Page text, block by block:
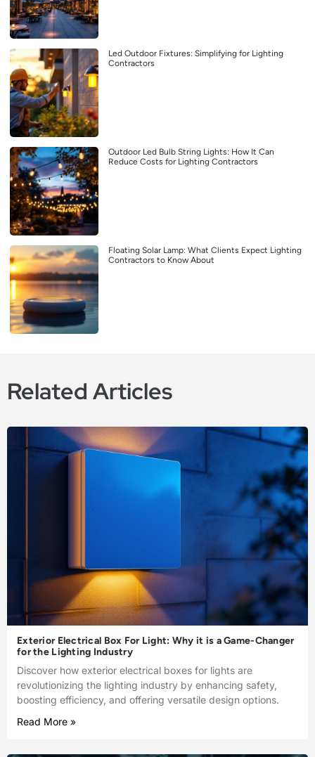
Led Outdoor Fixtures: Simplifying for Lighting
Contractors
Outdoor Led Bulb String Lights: How It Can
Reduce Costs for Lighting Contractors
Floating Solar Lamp: What Clients Expect Lighting
Contractors to Know About
Related Articles
Exterior Electrical Box For Light: Why it is a Game-Changer
for the Lighting Industry
Discover how exterior electrical boxes for lights are
revolutionizing the lighting industry by enhancing safety,
boosting efficiency, and offering versatile design options.
Read More »